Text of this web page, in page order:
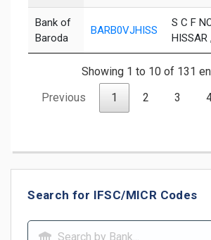
Bank of
Baroda
BARB0VJHISS
S C F
HISSAR
Showing 1 to 10 of 131
Previous
1 2 3
Search for IFSC/MICR Codes